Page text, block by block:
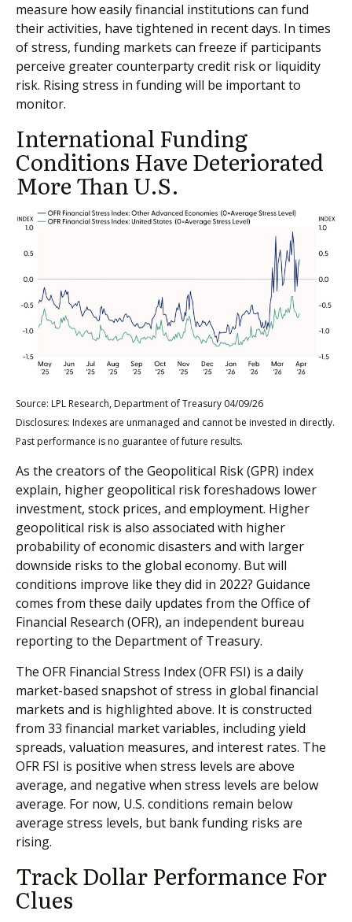
measure how easily financial institutions can fund
their activities, have tightened in recent days. In times
of stress, funding markets can freeze if participants
perceive greater counterparty credit risk or liquidity
risk. Rising stress in funding will be important to
monitor.
International Funding
Conditions Have Deteriorated
More Than U.S.
Source: LPL Research, Department of Treasury 04/09/26
Disclosures: Indexes are unmanaged and cannot be invested in directly.
Past performance is no guarantee of future results.
As the creators of the Geopolitical Risk (GPR) index
explain, higher geopolitical risk foreshadows lower
investment, stock prices, and employment. Higher
geopolitical risk is also associated with higher
probability of economic disasters and with larger
downside risks to the global economy. But will
conditions improve like they did in 2022? Guidance
comes from these daily updates from the Office of
Financial Research (OFR), an independent bureau
reporting to the Department of Treasury.
The OFR Financial Stress Index (OFR FSI) is a daily
market-based snapshot of stress in global financial
markets and is highlighted above. It is constructed
from 33 financial market variables, including yield
spreads, valuation measures, and interest rates. The
OFR FSI is positive when stress levels are above
average, and negative when stress levels are below
average. For now, U.S. conditions remain below
average stress levels, but bank funding risks are
rising.
Track Dollar Performance For
Clues